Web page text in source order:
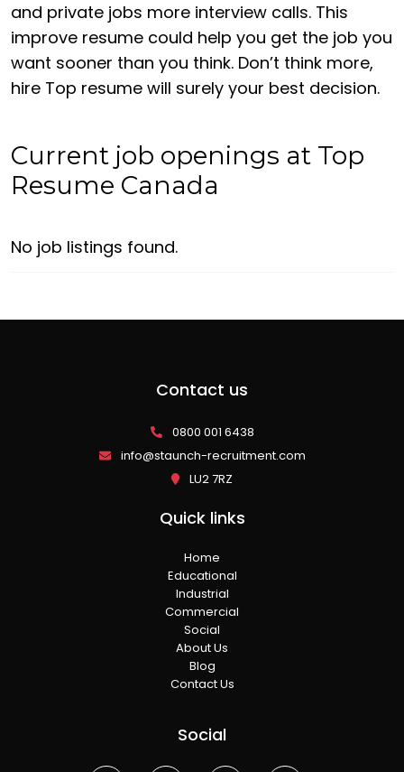
and private jobs more interview calls. This
improve resume could help you get the job you
want sooner than you think. Don’t think more,
hire Top resume will surely your best decision.
Current job openings at Top
Resume Canada
No job listings found.
Contact us
0800 001 6438
info@staunch-recruitment.com
LU2 7RZ
Quick links
Home
Educational
Industrial
Commercial
Social
About Us
Blog
Contact Us
Social